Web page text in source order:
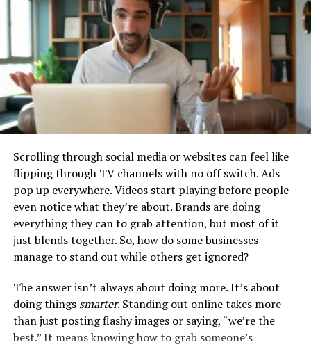
Choosing the Right Platform
The success of any effective Web3 application starts
with picking the right platform. Developers need to
select platforms that match their application’s needs
and what users expect. For example, many developers
now prefer tobuild high performing appson cloud
platforms that are optimized for edge computing.
These platforms use data centers that are closer to
users, which helps to cut down on delays, speed up data
processing, and make the user experience better. By
choosing a platform designed for speed and efficiency
from the start, developers lay the groundwork for a
Scrolling through social media or websites can feel like
flipping through TV channels with no off switch. Ads
pop up everywhere. Videos start playing before people
even notice what they’re about. Brands are doing
everything they can to grab attention, but most of it
just blends together. So, how do some businesses
manage to stand out while others get ignored?
The answer isn’t always about doing more. It’s about
doing things smarter. Standing out online takes more
than just posting flashy images or saying, “we’re the
best.” It means knowing how to grab someone’s